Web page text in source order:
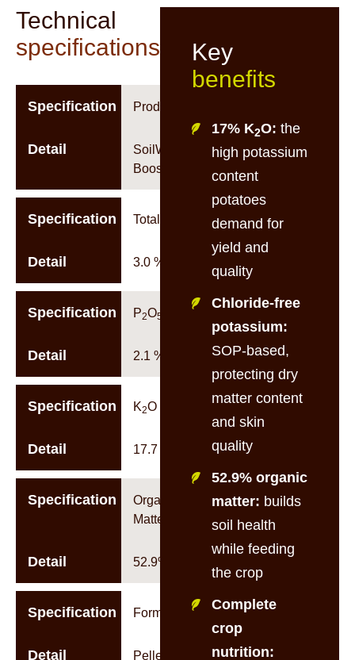
Technical
specifications
Specification Product Name
Detail
SoilWorx K-
Boost 3-2-17
Specification Total Nitrogen
Detail 3.0 %w/w
Specification P2O5
Detail 2.1 %w/w
Specification K2O
Detail 17.7 %w/w
Specification
Organic
Matter
Detail 52.9%
Specification Form
Detail Pellet
Key
benefits
17% K2O: the
high potassium
content
potatoes
demand for
yield and
quality
Chloride-free
potassium:
SOP-based,
protecting dry
matter content
and skin
quality
52.9% organic
matter: builds
soil health
while feeding
the crop
Complete
crop
nutrition: